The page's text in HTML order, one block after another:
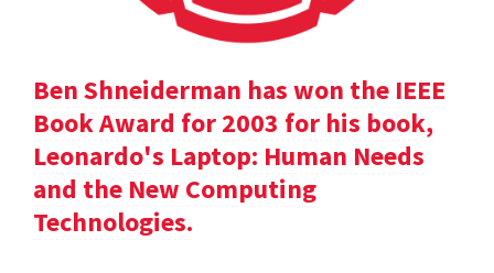
Ben Shneiderman has won the IEEE
Book Award for 2003 for his book,
Leonardo's Laptop: Human Needs
and the New Computing
Technologies.